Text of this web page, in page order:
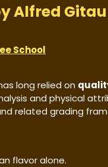
Alfred
School
long relied on
and physical
related grading
flavor alone.